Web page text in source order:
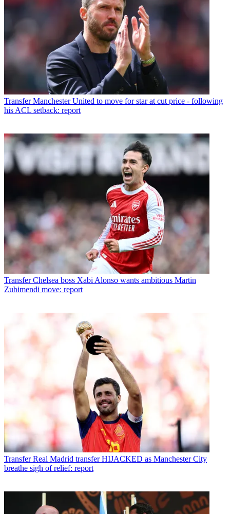
Transfer Manchester United to move for star at cut price - following
his ACL setback: report
Transfer Chelsea boss Xabi Alonso wants ambitious Martin
Zubimendi move: report
Transfer Real Madrid transfer HIJACKED as Manchester City
breathe sigh of relief: report